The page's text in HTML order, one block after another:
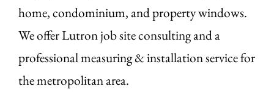
home, condominium, and property windows.
We offer Lutron job site consulting and a
professional measuring & installation service for
the metropolitan area.